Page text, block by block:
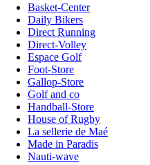
Basket-Center
Daily Bikers
Direct Running
Direct-Volley
Espace Golf
Foot-Store
Gallop-Store
Golf and co
Handball-Store
House of Rugby
La sellerie de Maé
Made in Paradis
Nauti-wave